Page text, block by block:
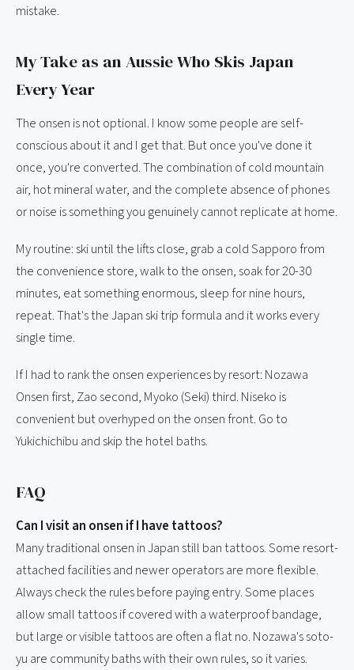
mistake.
My Take as an Aussie Who Skis Japan
Every Year
The onsen is not optional. I know some people are self-
conscious about it and I get that. But once you've done it
once, you're converted. The combination of cold mountain
air, hot mineral water, and the complete absence of phones
or noise is something you genuinely cannot replicate at home.
My routine: ski until the lifts close, grab a cold Sapporo from
the convenience store, walk to the onsen, soak for 20-30
minutes, eat something enormous, sleep for nine hours,
repeat. That's the Japan ski trip formula and it works every
single time.
If I had to rank the onsen experiences by resort: Nozawa
Onsen first, Zao second, Myoko (Seki) third. Niseko is
convenient but overhyped on the onsen front. Go to
Yukichichibu and skip the hotel baths.
FAQ
Can I visit an onsen if I have tattoos?
Many traditional onsen in Japan still ban tattoos. Some resort-
attached facilities and newer operators are more flexible.
Always check the rules before paying entry. Some places
allow small tattoos if covered with a waterproof bandage,
but large or visible tattoos are often a flat no. Nozawa's soto-
yu are community baths with their own rules, so it varies.